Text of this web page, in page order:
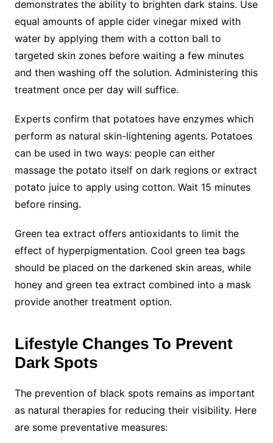
demonstrates the ability to brighten dark stains. Use
equal amounts of apple cider vinegar mixed with
water by applying them with a cotton ball to
targeted skin zones before waiting a few minutes
and then washing off the solution. Administering this
treatment once per day will suffice.
Experts confirm that potatoes have enzymes which
perform as natural skin-lightening agents. Potatoes
can be used in two ways: people can either
massage the potato itself on dark regions or extract
potato juice to apply using cotton. Wait 15 minutes
before rinsing.
Green tea extract offers antioxidants to limit the
effect of hyperpigmentation. Cool green tea bags
should be placed on the darkened skin areas, while
honey and green tea extract combined into a mask
provide another treatment option.
Lifestyle Changes To Prevent
Dark Spots
The prevention of black spots remains as important
as natural therapies for reducing their visibility. Here
are some preventative measures: